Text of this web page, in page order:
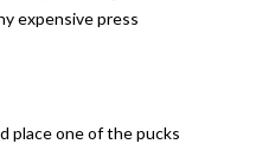
expensive press
place one of the pucks